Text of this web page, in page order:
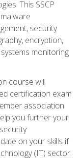
This SSCP
security
encryption,
monitoring
course will
certification exam
association
you further your
on your skills if
(IT) sector.